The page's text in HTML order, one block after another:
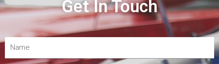
Get In Touch